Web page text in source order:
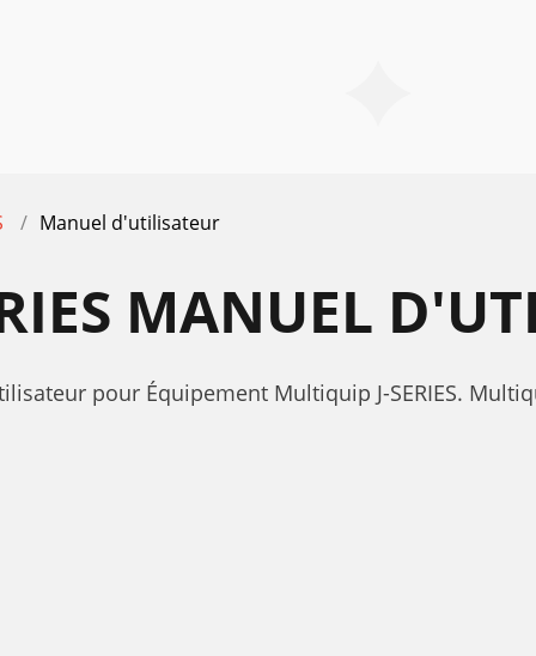
Manuel d'utilisateur
MANUEL
pour Équipement Multiquip J-SERIES.